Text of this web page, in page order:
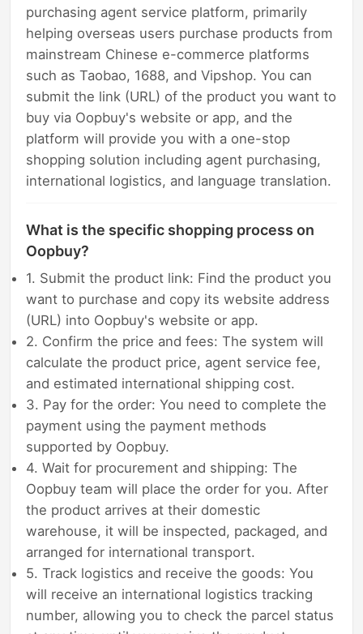
purchasing agent service platform, primarily
helping overseas users purchase products from
mainstream Chinese e-commerce platforms
such as Taobao, 1688, and Vipshop. You can
submit the link (URL) of the product you want to
buy via Oopbuy's website or app, and the
platform will provide you with a one-stop
shopping solution including agent purchasing,
international logistics, and language translation.
What is the specific shopping process on
Oopbuy?
1. Submit the product link: Find the product you
want to purchase and copy its website address
(URL) into Oopbuy's website or app.
2. Confirm the price and fees: The system will
calculate the product price, agent service fee,
and estimated international shipping cost.
3. Pay for the order: You need to complete the
payment using the payment methods
supported by Oopbuy.
4. Wait for procurement and shipping: The
Oopbuy team will place the order for you. After
the product arrives at their domestic
warehouse, it will be inspected, packaged, and
arranged for international transport.
5. Track logistics and receive the goods: You
will receive an international logistics tracking
number, allowing you to check the parcel status